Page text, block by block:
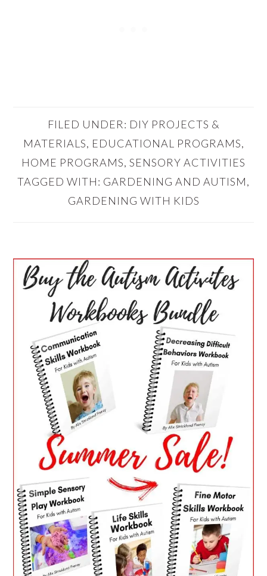
FILED UNDER: DIY PROJECTS &
MATERIALS, EDUCATIONAL PROGRAMS,
HOME PROGRAMS, SENSORY ACTIVITIES
TAGGED WITH: GARDENING AND AUTISM,
GARDENING WITH KIDS
PRIMARY
SIDEBAR